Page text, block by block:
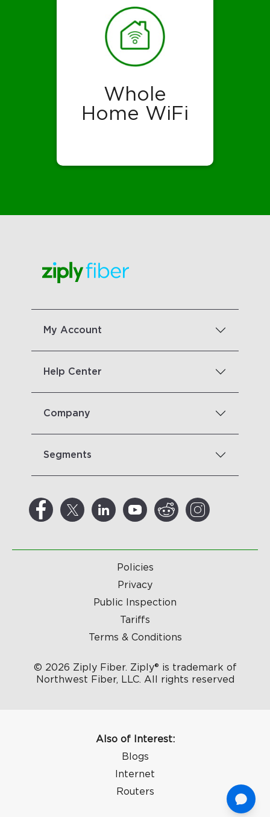
Whole
Home WiFi
My Account
Help Center
Company
Segments
Policies
Privacy
Public Inspection
Tariffs
Terms & Conditions
© 2026 Ziply Fiber. Ziply® is trademark of
Northwest Fiber, LLC. All rights reserved
Also of Interest:
Blogs
Internet
Routers